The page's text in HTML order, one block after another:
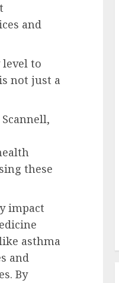
and
to
not just a
,
these
impact
asthma
and
By